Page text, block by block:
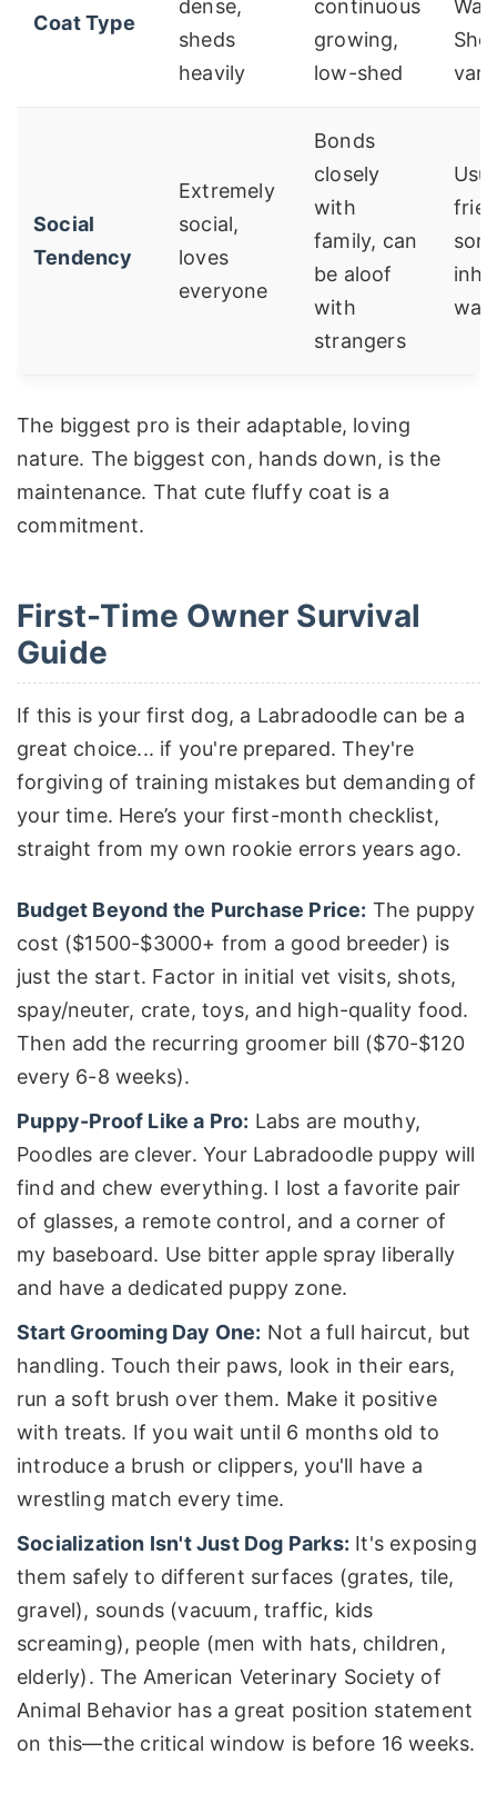
Coat Type
dense,
sheds
heavily
continuous
growing,
low-shed
Social
Tendency
Extremely
social,
loves
everyone
Bonds
closely
with
family, can
be aloof
with
strangers
The biggest pro is their adaptable, loving
nature. The biggest con, hands down, is the
maintenance. That cute fluffy coat is a
commitment.
First-Time Owner Survival
Guide
If this is your first dog, a Labradoodle can be a
great choice... if you're prepared. They're
forgiving of training mistakes but demanding of
your time. Here’s your first-month checklist,
straight from my own rookie errors years ago.
Budget Beyond the Purchase Price: The puppy
cost ($1500-$3000+ from a good breeder) is
just the start. Factor in initial vet visits, shots,
spay/neuter, crate, toys, and high-quality food.
Then add the recurring groomer bill ($70-$120
every 6-8 weeks).
Puppy-Proof Like a Pro: Labs are mouthy,
Poodles are clever. Your Labradoodle puppy will
find and chew everything. I lost a favorite pair
of glasses, a remote control, and a corner of
my baseboard. Use bitter apple spray liberally
and have a dedicated puppy zone.
Start Grooming Day One: Not a full haircut, but
handling. Touch their paws, look in their ears,
run a soft brush over them. Make it positive
with treats. If you wait until 6 months old to
introduce a brush or clippers, you'll have a
wrestling match every time.
Socialization Isn't Just Dog Parks: It's exposing
them safely to different surfaces (grates, tile,
gravel), sounds (vacuum, traffic, kids
screaming), people (men with hats, children,
elderly). The American Veterinary Society of
Animal Behavior has a great position statement
on this—the critical window is before 16 weeks.